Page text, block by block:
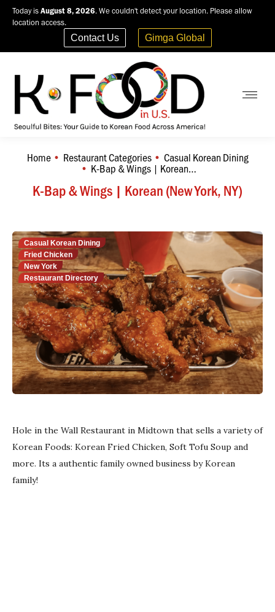
Today is August 8, 2026. We couldn't detect your location. Please allow
location access.
Contact Us Gimga Global
K-Bap & Wings | Korean (New York, NY)
You are here:
Home Restaurant Categories Casual Korean Dining
K-Bap & Wings | Korean…
Casual Korean Dining
Fried Chicken
New York
Restaurant Directory
Hole in the Wall Restaurant in Midtown that sells a variety of
Korean Foods: Korean Fried Chicken, Soft Tofu Soup and
more. Its a authentic family owned business by Korean
family!